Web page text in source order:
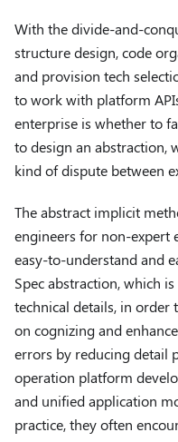
With the divide-and-
structure design, code
and provision tech
to work with platform
enterprise is whether to
to design an abstraction,
kind of dispute between
The abstract implicit
engineers for non-expert
easy-to-understand and
Spec abstraction, which
technical details, in order
on cognizing and
errors by reducing detail
operation platform
and unified application
practice, they often